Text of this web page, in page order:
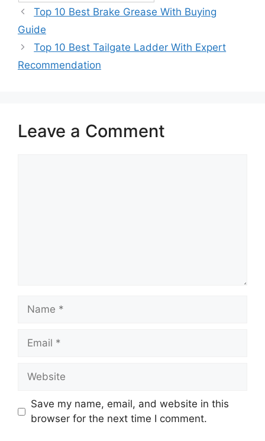
Top 10 Best Brake Grease With Buying
Guide
Top 10 Best Tailgate Ladder With Expert
Recommendation
Leave a Comment
Name
Email
Website
Save my name, email, and website in this
browser for the next time I comment.